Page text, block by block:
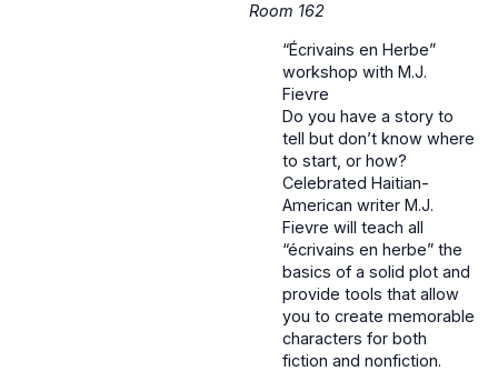
Room 162
“Écrivains en Herbe”
workshop with M.J.
Fievre
Do you have a story to
tell but don’t know where
to start, or how?
Celebrated Haitian-
American writer M.J.
Fievre will teach all
“écrivains en herbe” the
basics of a solid plot and
provide tools that allow
you to create memorable
characters for both
fiction and nonfiction.